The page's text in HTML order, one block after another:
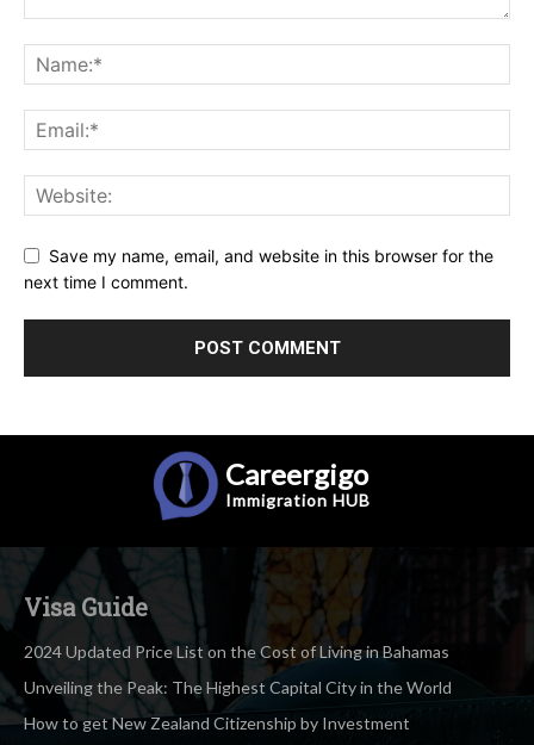
Save my name, email, and website in this browser for the
next time I comment.
Careergigo
Immigration HUB
Visa Guide
2024 Updated Price List on the Cost of Living in Bahamas
Unveiling the Peak: The Highest Capital City in the World
How to get New Zealand Citizenship by Investment